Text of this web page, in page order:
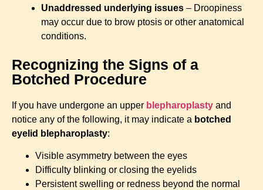
Unaddressed underlying issues – Droopiness
may occur due to brow ptosis or other anatomical
conditions.
Recognizing the Signs of a
Botched Procedure
If you have undergone an upper blepharoplasty and
notice any of the following, it may indicate a botched
eyelid blepharoplasty:
Visible asymmetry between the eyes
Difficulty blinking or closing the eyelids
Persistent swelling or redness beyond the normal